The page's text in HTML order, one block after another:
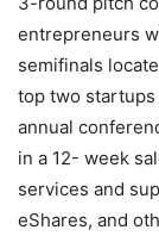
entrepreneurs
semifinals
top two
annual
in a 12- week
services and
eShares, and